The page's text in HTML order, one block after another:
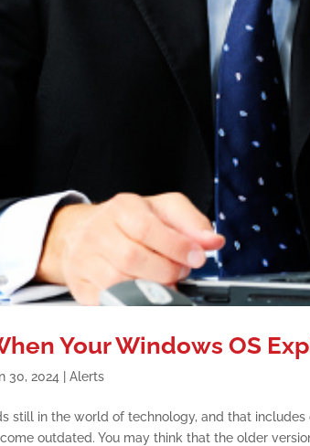
Your Windows OS
30, 2024 |Alerts
still in the world of technology, and that
outdated. You may think that the older